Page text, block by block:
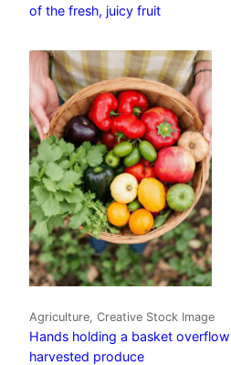
of the fresh, juicy fruit
Agriculture, Creative Stock Image
Hands holding a basket
harvested produce